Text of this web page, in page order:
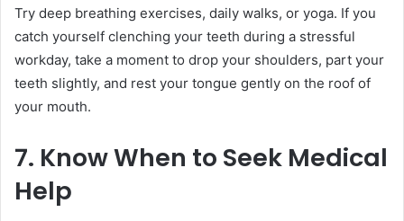
Try deep breathing exercises, daily walks, or yoga. If you
catch yourself clenching your teeth during a stressful
workday, take a moment to drop your shoulders, part your
teeth slightly, and rest your tongue gently on the roof of
your mouth.
7. Know When to Seek Medical
Help